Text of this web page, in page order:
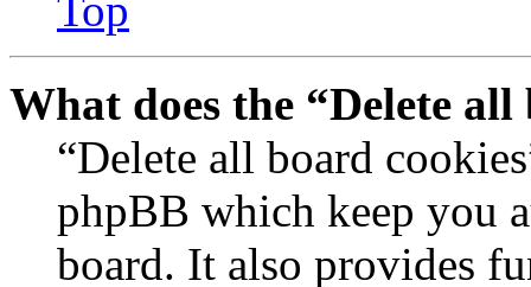
What does the “Delete
“Delete all board
phpBB which keep you
board. It also provides